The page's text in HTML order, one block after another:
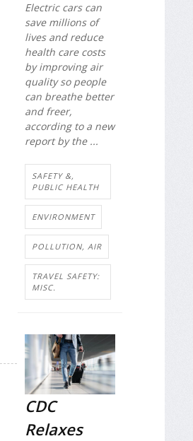
Electric cars can
save millions of
lives and reduce
health care costs
by improving air
quality so people
can breathe better
and freer,
according to a new
report by the ...
SAFETY &,
PUBLIC HEALTH
ENVIRONMENT
POLLUTION, AIR
TRAVEL SAFETY:
MISC.
CDC
Relaxes